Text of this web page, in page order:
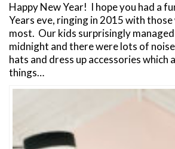
Happy New Year! I hope you had a
Years eve, ringing in 2015 with those
most. Our kids surprisingly
midnight and there were lots of
hats and dress up accessories which
things…